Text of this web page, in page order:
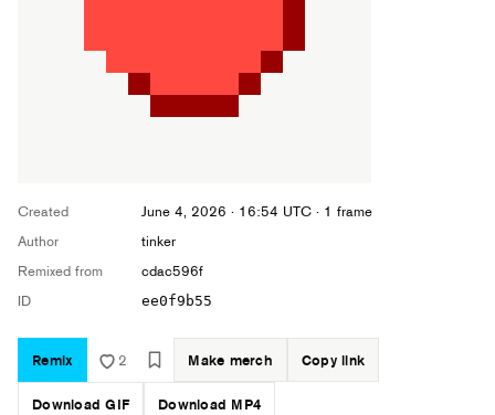
Created June 4, 2026 · 16:54 UTC · 1 frame
Author
tinker
Remixed from
cdac596f
ID
ee0f9b55
Remix 2 Make merch Copy link
Download GIF Download MP4